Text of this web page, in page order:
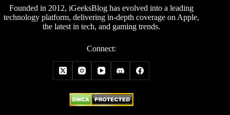
Founded in 2012, iGeeksBlog has evolved into a leading
technology platform, delivering in-depth coverage on Apple,
the latest in tech, and gaming trends.
Connect: